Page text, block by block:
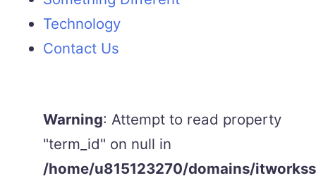
Technology
Contact Us
Warning: Attempt to read property
"term_id" on null in
/home/u815123270/domains/